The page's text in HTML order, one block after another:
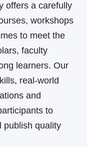
offers a carefully
workshops
to meet the
faculty
learners. Our
real-world
and
to
publish quality